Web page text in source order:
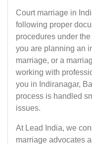
Court marriage in
following proper
procedures under
you are planning an
marriage, or a
working with
you in Indiranagar,
process is handled
issues.
At Lead India, we
marriage advocates